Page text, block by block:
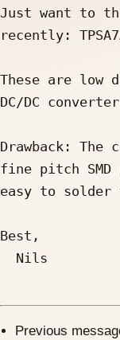
Just want to
recently:
These are low
DC/DC
Drawback:
fine pitch
easy to solder
Best,
Previous